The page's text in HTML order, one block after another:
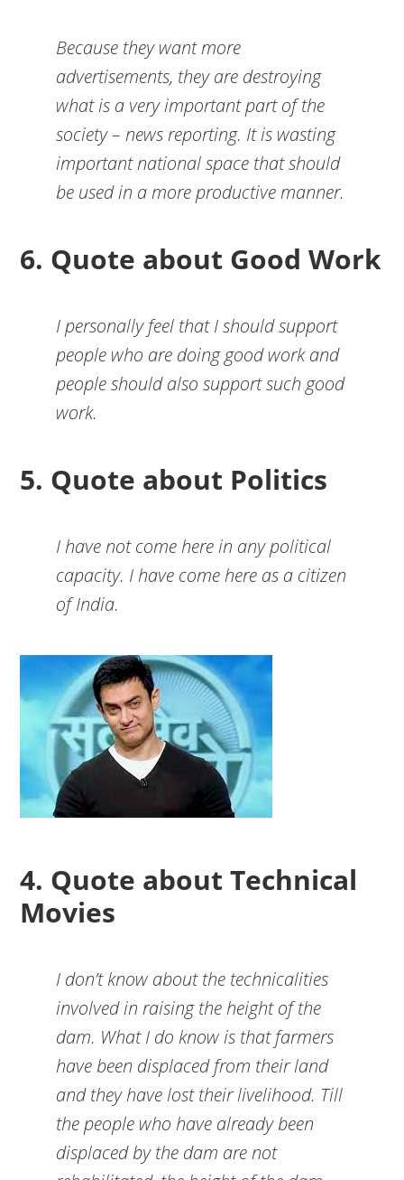
Because they want more
advertisements, they are destroying
what is a very important part of the
society – news reporting. It is wasting
important national space that should
be used in a more productive manner.
6. Quote about Good Work
I personally feel that I should support
people who are doing good work and
people should also support such good
work.
5. Quote about Politics
I have not come here in any political
capacity. I have come here as a citizen
of India.
4. Quote about Technical
Movies
I don’t know about the technicalities
involved in raising the height of the
dam. What I do know is that farmers
have been displaced from their land
and they have lost their livelihood. Till
the people who have already been
displaced by the dam are not